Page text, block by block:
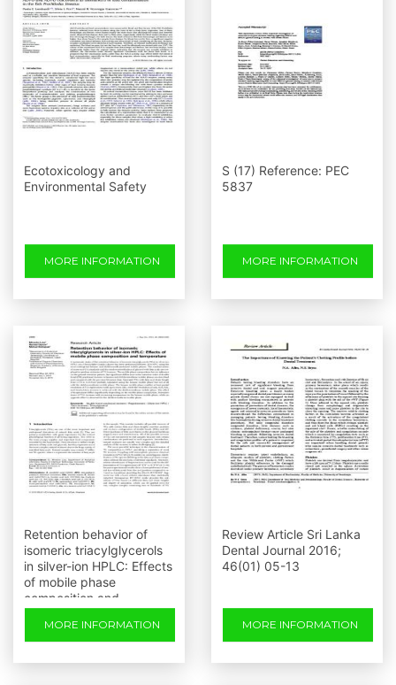
Ecotoxicology and
Environmental Safety
MORE INFORMATION
S (17) Reference: PEC
5837
MORE INFORMATION
Retention behavior of
isomeric triacylglycerols
in silver-ion HPLC: Effects
of mobile phase
composition and
temperature
MORE INFORMATION
Review Article Sri Lanka
Dental Journal 2016;
46(01) 05-13
MORE INFORMATION